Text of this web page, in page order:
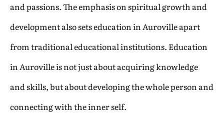
and passions. The emphasis on spiritual growth and
development also sets education in Auroville apart
from traditional educational institutions. Education
in Auroville is not just about acquiring knowledge
and skills, but about developing the whole person and
connecting with the inner self.